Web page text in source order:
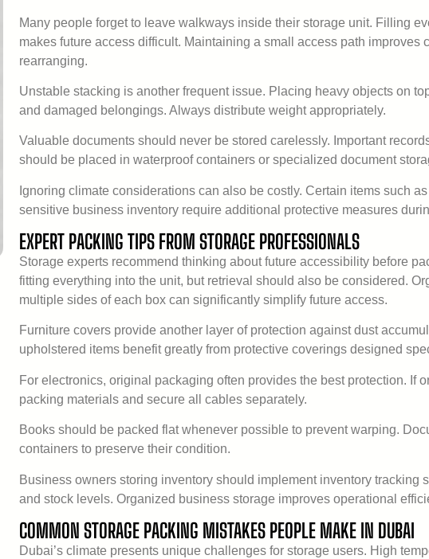
Many people forget to leave walkways inside their storage unit. Filling
makes future access difficult. Maintaining a small access path improves
rearranging.
Unstable stacking is another frequent issue. Placing heavy objects on
and damaged belongings. Always distribute weight appropriately.
Valuable documents should never be stored carelessly. Important
should be placed in waterproof containers or specialized document
Ignoring climate considerations can also be costly. Certain items such
sensitive business inventory require additional protective measures
EXPERT PACKING TIPS FROM STORAGE PROFESSIONALS
Storage experts recommend thinking about future accessibility before
fitting everything into the unit, but retrieval should also be considered.
multiple sides of each box can significantly simplify future access.
Furniture covers provide another layer of protection against dust
upholstered items benefit greatly from protective coverings designed
For electronics, original packaging often provides the best protection. If
packing materials and secure all cables separately.
Books should be packed flat whenever possible to prevent warping.
containers to preserve their condition.
Business owners storing inventory should implement inventory tracking
and stock levels. Organized business storage improves operational
COMMON STORAGE PACKING MISTAKES PEOPLE MAKE IN DUBAI
Dubai’s climate presents unique challenges for storage users. High